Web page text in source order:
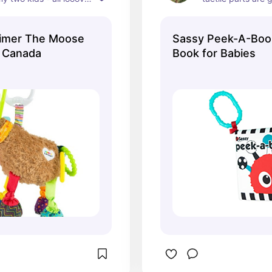
parts of the
interesting.
The Moose
Canada
Sassy Peek-A-
Book for Babies